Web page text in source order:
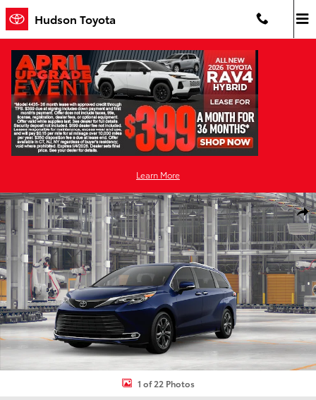
Skip to main content
Hudson Toyota
Learn More
New 2026 Toyota Sienna Platinum 7 PASSENGER Photo 1 of 22
1 of 22 Photos